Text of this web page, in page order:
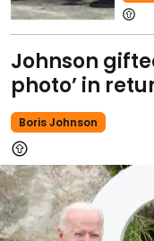
Johnson
photo’ in
Boris Johnson